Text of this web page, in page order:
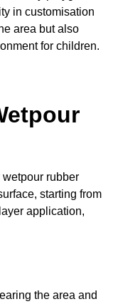
in customisation
area but also
for children.
rubber
starting from
application,
the area and